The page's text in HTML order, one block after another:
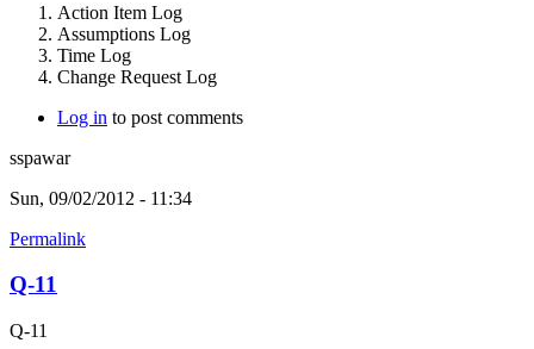
Action Item Log
Assumptions Log
Time Log
Change Request Log
Log in to post comments
sspawar
Sun, 09/02/2012 - 11:34
Permalink
Q-11
Q-11